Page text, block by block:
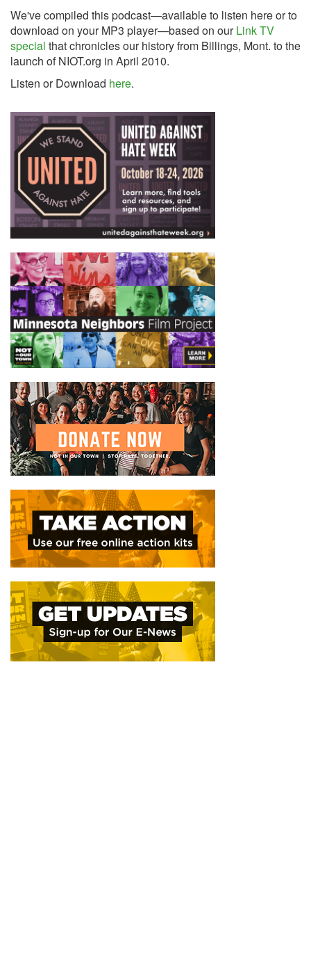
We've compiled this podcast—available to listen here or to
download on your MP3 player—based on ourLink TV
special that chronicles our history from Billings, Mont. to the
launch of NIOT.org in April 2010.
Listen or Download here.